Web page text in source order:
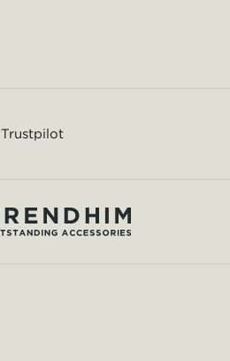
Trustpilot